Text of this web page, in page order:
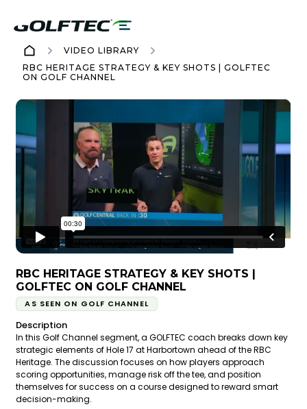
VIDEO LIBRARY
RBC HERITAGE STRATEGY & KEY SHOTS | GOLFTEC
ON GOLF CHANNEL
RBC HERITAGE STRATEGY & KEY SHOTS |
GOLFTEC ON GOLF CHANNEL
AS SEEN ON GOLF CHANNEL
Description
In this Golf Channel segment, a GOLFTEC coach breaks down key
strategic elements of Hole 17 at Harbortown ahead of the RBC
Heritage. The discussion focuses on how players approach
scoring opportunities, manage risk off the tee, and position
themselves for success on a course designed to reward smart
decision-making.